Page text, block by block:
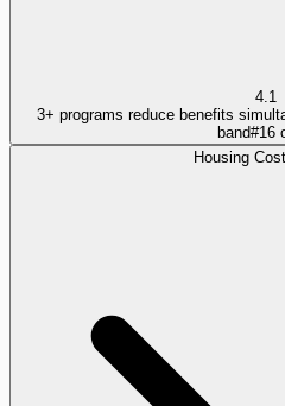
4.1
3+ programs reduce benefits
band#16
Housing